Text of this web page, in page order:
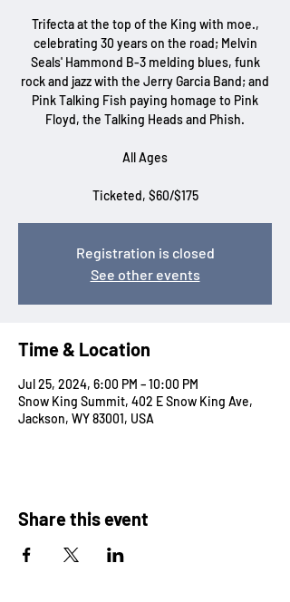
Trifecta at the top of the King with moe.,
celebrating 30 years on the road; Melvin
Seals' Hammond B-3 melding blues, funk
rock and jazz with the Jerry Garcia Band; and
Pink Talking Fish paying homage to Pink
Floyd, the Talking Heads and Phish.
All Ages
Ticketed, $60/$175
Registration is closed
See other events
Time & Location
Jul 25, 2024, 6:00 PM – 10:00 PM
Snow King Summit, 402 E Snow King Ave,
Jackson, WY 83001, USA
Share this event